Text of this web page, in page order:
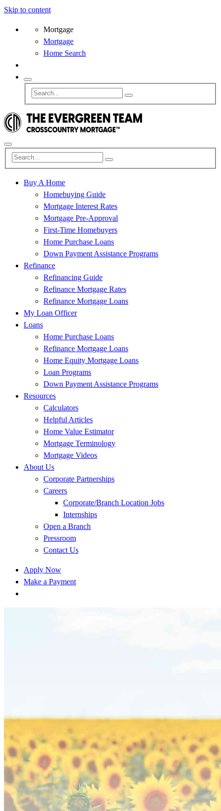
Skip to content
Mortgage
Mortgage
Home Search
Buy A Home
Homebuying Guide
Mortgage Interest Rates
Mortgage Pre-Approval
First-Time Homebuyers
Home Purchase Loans
Down Payment Assistance Programs
Refinance
Refinancing Guide
Refinance Mortgage Rates
Refinance Mortgage Loans
My Loan Officer
Loans
Home Purchase Loans
Refinance Mortgage Loans
Home Equity Mortgage Loans
Loan Programs
Down Payment Assistance Programs
Resources
Calculators
Helpful Articles
Home Value Estimator
Mortgage Terminology
Mortgage Videos
About Us
Corporate Partnerships
Careers
Corporate/Branch Location Jobs
Internships
Open a Branch
Pressroom
Contact Us
Apply Now
Make a Payment